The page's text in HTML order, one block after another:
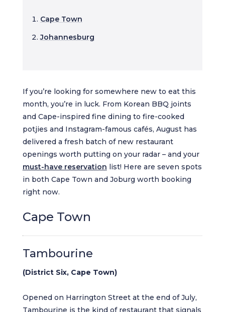
Cape Town
Johannesburg
If you’re looking for somewhere new to eat this
month, you’re in luck. From Korean BBQ joints
and Cape-inspired fine dining to fire-cooked
potjies and Instagram-famous cafés, August has
delivered a fresh batch of new restaurant
openings worth putting on your radar – and your
must-have reservation list! Here are seven spots
in both Cape Town and Joburg worth booking
right now.
Cape Town
Tambourine
(District Six, Cape Town)
Opened on Harrington Street at the end of July,